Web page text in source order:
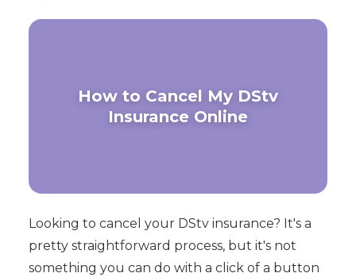
How to Cancel My DStv
Insurance Online
Looking to cancel your DStv insurance? It's a
pretty straightforward process, but it's not
something you can do with a click of a button